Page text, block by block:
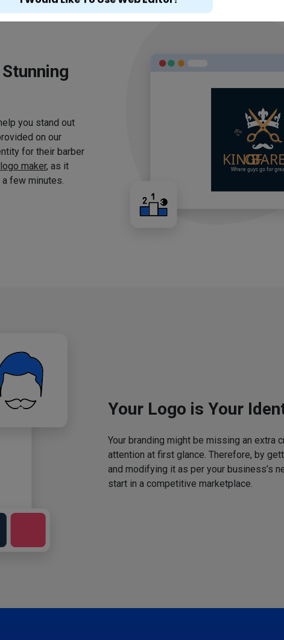
you stand out
on our
for their barber
logo maker, as it
few minutes.
Your Logo is Your
Your branding might be missing an extra
attention at first glance. Therefore, by
and modifying it as per your business’s
start in a competitive marketplace.